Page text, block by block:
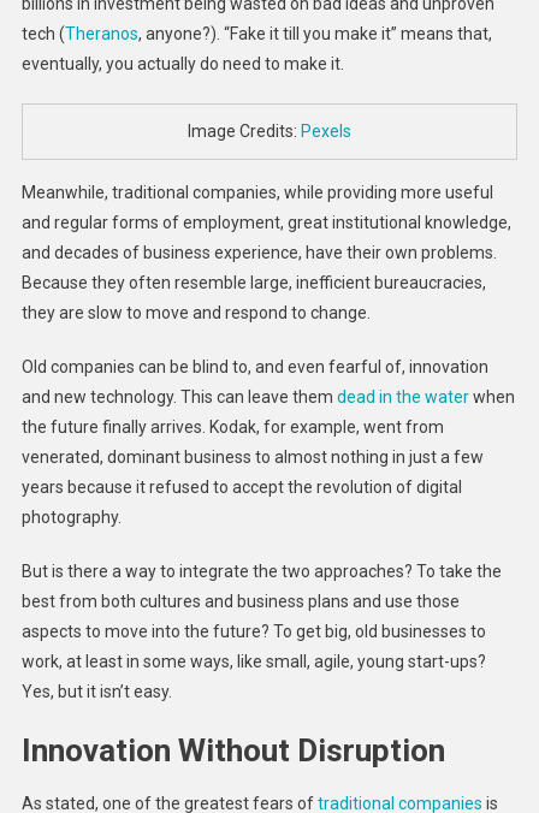
tech (Theranos, anyone?). “Fake it till you make it” means that,
eventually, you actually do need to make it.
Image Credits: Pexels
Meanwhile, traditional companies, while providing more useful
and regular forms of employment, great institutional knowledge,
and decades of business experience, have their own problems.
Because they often resemble large, inefficient bureaucracies,
they are slow to move and respond to change.
Old companies can be blind to, and even fearful of, innovation
and new technology. This can leave them dead in the waterwhen
the future finally arrives. Kodak, for example, went from
venerated, dominant business to almost nothing in just a few
years because it refused to accept the revolution of digital
photography.
But is there a way to integrate the two approaches? To take the
best from both cultures and business plans and use those
aspects to move into the future? To get big, old businesses to
work, at least in some ways, like small, agile, young start-ups?
Yes, but it isn’t easy.
Innovation Without Disruption
As stated, one of the greatest fears oftraditional companies is